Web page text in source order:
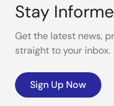
Stay
Get the latest news,
straight to your inbox.
Sign Up Now